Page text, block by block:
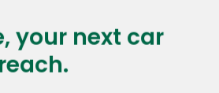
to the
your next car